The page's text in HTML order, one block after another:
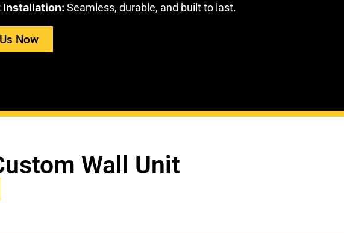
Installation: Seamless, durable, and built to last.
Now
Wall Unit